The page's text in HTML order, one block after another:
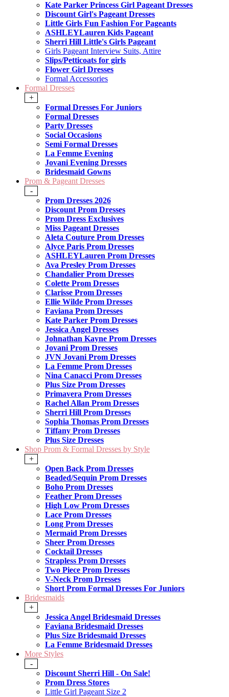
Kate Parker Princess Girl Pageant Dresses
Discount Girl's Pageant Dresses
Little Girls Fun Fashion For Pageants
ASHLEYLauren Kids Pageant
Sherri Hill Little's Girls Pageant
Girls Pageant Interview Suits, Attire
Slips/Petticoats for girls
Flower Girl Dresses
Formal Accessories
Formal Dresses
+
Formal Dresses For Juniors
Formal Dresses
Party Dresses
Social Occasions
Semi Formal Dresses
La Femme Evening
Jovani Evening Dresses
Bridesmaid Gowns
Prom & Pageant Dresses
-
Prom Dresses 2026
Discount Prom Dresses
Prom Dress Exclusives
Miss Pageant Dresses
Aleta Couture Prom Dresses
Alyce Paris Prom Dresses
ASHLEYLauren Prom Dresses
Ava Presley Prom Dresses
Chandalier Prom Dresses
Colette Prom Dresses
Clarisse Prom Dresses
Ellie Wilde Prom Dresses
Faviana Prom Dresses
Kate Parker Prom Dresses
Jessica Angel Dresses
Johnathan Kayne Prom Dresses
Jovani Prom Dresses
JVN Jovani Prom Dresses
La Femme Prom Dresses
Nina Canacci Prom Dresses
Plus Size Prom Dresses
Primavera Prom Dresses
Rachel Allan Prom Dresses
Sherri Hill Prom Dresses
Sophia Thomas Prom Dresses
Tiffany Prom Dresses
Plus Size Dresses
Shop Prom & Formal Dresses by Style
+
Open Back Prom Dresses
Beaded/Sequin Prom Dresses
Boho Prom Dresses
Feather Prom Dresses
High Low Prom Dresses
Lace Prom Dresses
Long Prom Dresses
Mermaid Prom Dresses
Sheer Prom Dresses
Cocktail Dresses
Strapless Prom Dresses
Two Piece Prom Dresses
V-Neck Prom Dresses
Short Prom Formal Dresses For Juniors
Bridesmaids
+
Jessica Angel Bridesmaid Dresses
Faviana Bridesmaid Dresses
Plus Size Bridesmaid Dresses
La Femme Bridesmaid Dresses
More Styles
-
Discount Sherri Hill - On Sale!
Prom Dress Stores
Little Girl Pageant Size 2